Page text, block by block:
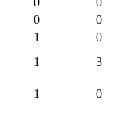
0
0
1
0
1 3
1 0